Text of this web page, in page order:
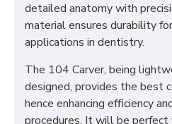
detailed anatomy with
material ensures durability
applications in dentistry.
The 104 Carver, being
designed, provides the best
hence enhancing efficiency
procedures. It will be perfect